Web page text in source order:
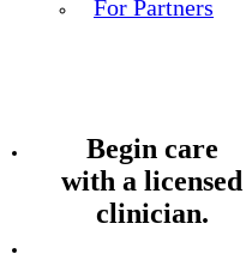
For Partners
Begin care
with a licensed
clinician.